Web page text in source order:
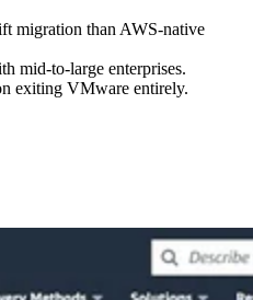
migration than AWS-native
mid-to-large enterprises.
exiting VMware entirely.